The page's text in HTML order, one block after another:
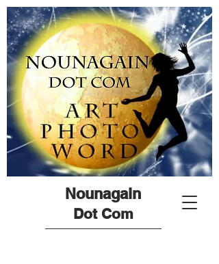
Nounagain
Dot Com